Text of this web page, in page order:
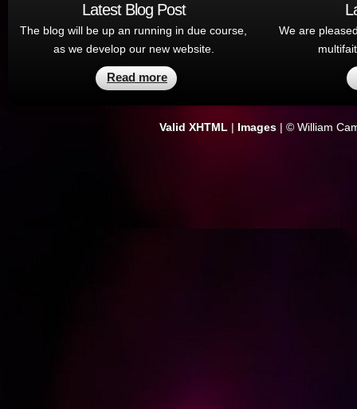
Latest Blog Post
The blog will be up an running in due course,
as we develop our new website.
Read more
We are
Valid XHTML Images | ©William